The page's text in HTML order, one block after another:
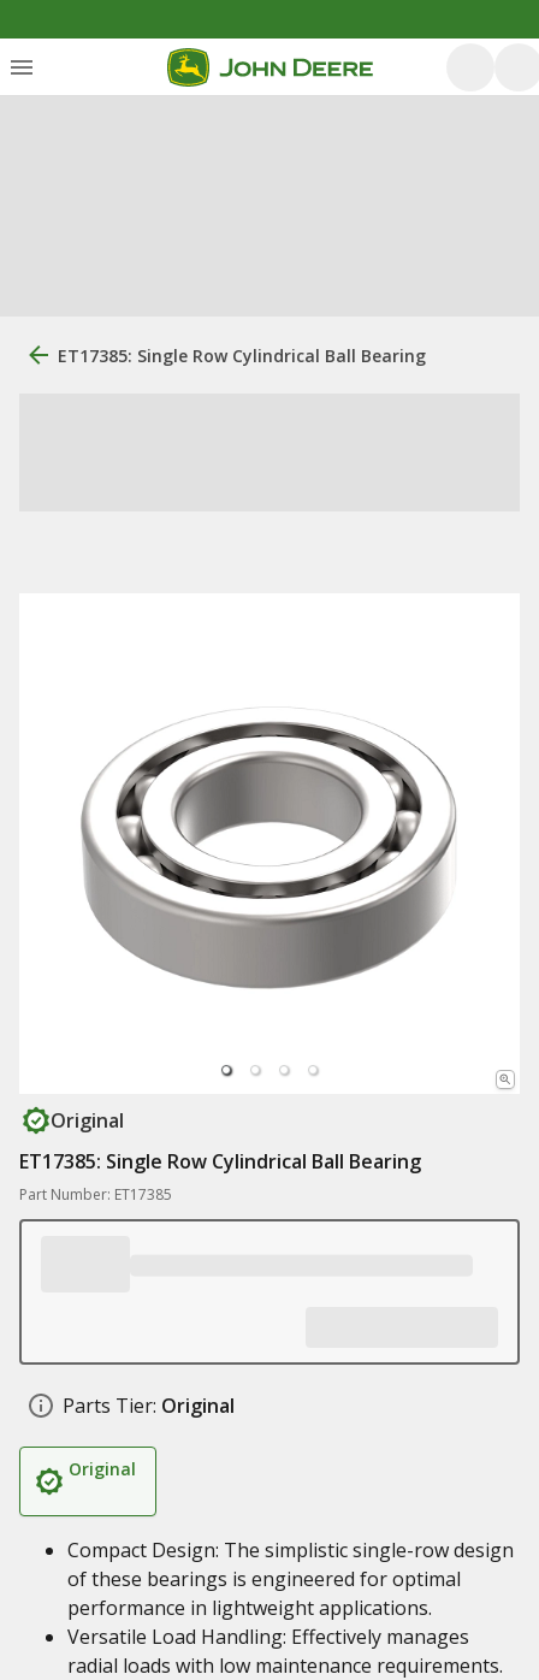
ET17385: Single Row Cylindrical Ball Bearing
Original
ET17385: Single Row Cylindrical Ball Bearing
Part Number: ET17385
Parts Tier: Original
Original
Compact Design: The simplistic single-row design
of these bearings is engineered for optimal
performance in lightweight applications.
Versatile Load Handling: Effectively manages
radial loads with low maintenance requirements.